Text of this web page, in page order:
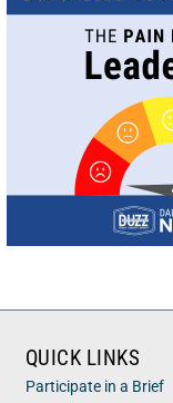
QUICK LINKS
Participate in a Brief